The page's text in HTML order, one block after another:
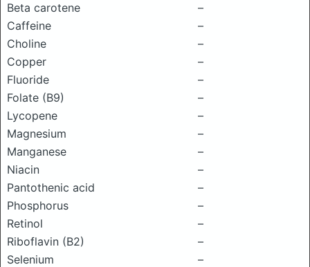
Beta carotene
–
Caffeine
–
Choline
–
Copper
–
Fluoride
–
Folate (B9)
–
Lycopene
–
Magnesium
–
Manganese
–
Niacin
–
Pantothenic acid
–
Phosphorus
–
Retinol
–
Riboflavin (B2)
–
Selenium
–